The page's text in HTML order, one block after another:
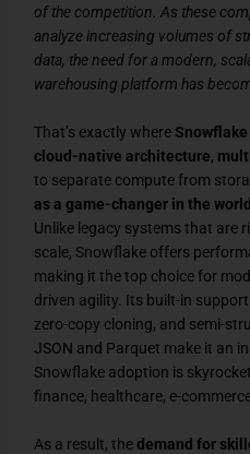
of the competition. As these
analyze increasing volumes of
data, the need for a modern,
warehousing platform has
That’s exactly whereSnowflake
cloud-native architecture,
to separate compute from
as a game-changer in the
Unlike legacy systems that are
scale, Snowflake offers
making it the top choice for
driven agility. Its built-in
zero-copy cloning, and semi-
JSON and Parquet make it an
Snowflake adoption is
finance, healthcare, e-
As a result, thedemand for